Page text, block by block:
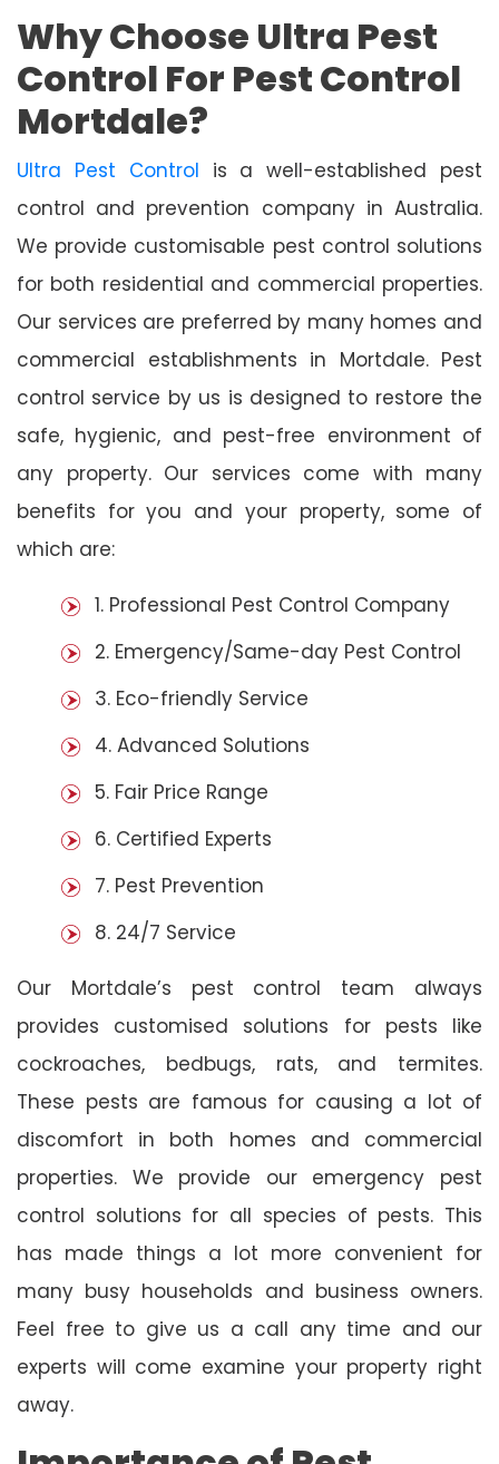
Why Choose Ultra Pest
Control For Pest Control
Mortdale?
Ultra Pest Control is a well-established pest
control and prevention company in Australia.
We provide customisable pest control solutions
for both residential and commercial properties.
Our services are preferred by many homes and
commercial establishments in Mortdale. Pest
control service by us is designed to restore the
safe, hygienic, and pest-free environment of
any property. Our services come with many
benefits for you and your property, some of
which are:
1. Professional Pest Control Company
2. Emergency/Same-day Pest Control
3. Eco-friendly Service
4. Advanced Solutions
5. Fair Price Range
6. Certified Experts
7. Pest Prevention
8. 24/7 Service
Our Mortdale’s pest control team always
provides customised solutions for pests like
cockroaches, bedbugs, rats, and termites.
These pests are famous for causing a lot of
discomfort in both homes and commercial
properties. We provide our emergency pest
control solutions for all species of pests. This
has made things a lot more convenient for
many busy households and business owners.
Feel free to give us a call any time and our
experts will come examine your property right
away.